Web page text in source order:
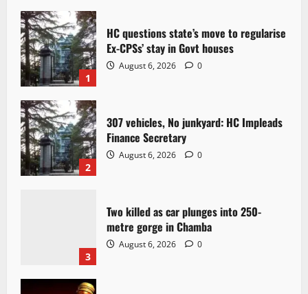
1
HC questions state’s move to regularise
Ex-CPSs’ stay in Govt houses
August 6, 2026 0
2
307 vehicles, No junkyard: HC Impleads
Finance Secretary
August 6, 2026 0
3
Two killed as car plunges into 250-
metre gorge in Chamba
August 6, 2026 0